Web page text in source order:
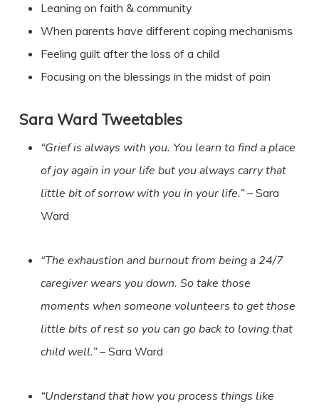
Leaning on faith & community
When parents have different coping mechanisms
Feeling guilt after the loss of a child
Focusing on the blessings in the midst of pain
Sara Ward Tweetables
“Grief is always with you. You learn to find a place
of joy again in your life but you always carry that
little bit of sorrow with you in your life.”– Sara
Ward
“The exhaustion and burnout from being a 24/7
caregiver wears you down. So take those
moments when someone volunteers to get those
little bits of rest so you can go back to loving that
child well.”– Sara Ward
“Understand that how you process things like